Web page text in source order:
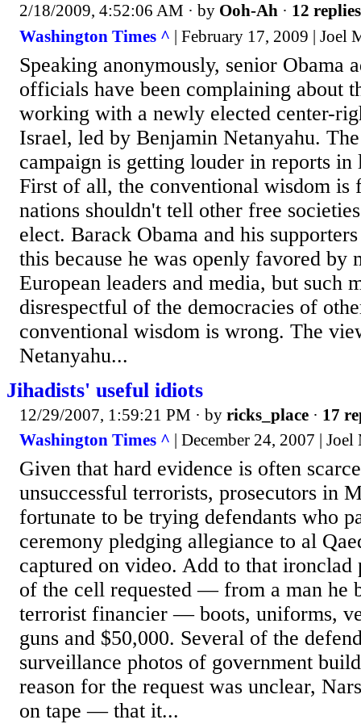
2/18/2009, 4:52:06 AM · by Ooh-Ah · 12 replies
Washington Times ^ | February 17, 2009 | Joel
Speaking anonymously, senior Obama
officials have been complaining about
working with a newly elected center-
Israel, led by Benjamin Netanyahu.
campaign is getting louder in reports in
First of all, the conventional wisdom is
nations shouldn't tell other free
elect. Barack Obama and his
this because he was openly favored by
European leaders and media, but such
disrespectful of the democracies of
conventional wisdom is wrong. The
Netanyahu...
Jihadists' useful idiots
12/29/2007, 1:59:21 PM · by ricks_place · 17
Washington Times ^ | December 24, 2007 |
Given that hard evidence is often
unsuccessful terrorists, prosecutors in
fortunate to be trying defendants who
ceremony pledging allegiance to al
captured on video. Add to that ironclad
of the cell requested — from a man he
terrorist financier — boots, uniforms,
guns and $50,000. Several of the
surveillance photos of government
reason for the request was unclear,
on tape — that it...